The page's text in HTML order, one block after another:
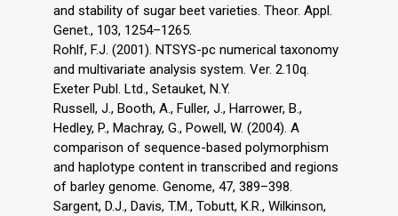
and stability of sugar beet varieties. Theor. Appl.
Genet., 103, 1254–1265.
Rohlf, F.J. (2001). NTSYS-pc numerical taxonomy
and multivariate analysis system. Ver. 2.10q.
Exeter Publ. Ltd., Setauket, N.Y.
Russell, J., Booth, A., Fuller, J., Harrower, B.,
Hedley, P., Machray, G., Powell, W. (2004). A
comparison of sequence-based polymorphism
and haplotype content in transcribed and regions
of barley genome. Genome, 47, 389–398.
Sargent, D.J., Davis, T.M., Tobutt, K.R., Wilkinson,